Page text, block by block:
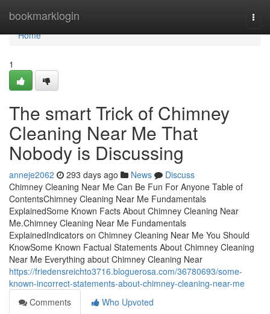
bookmarklogin
Home
Home
1
The smart Trick of Chimney
Cleaning Near Me That
Nobody is Discussing
anneje2062 293 days ago News
Discuss
Chimney Cleaning Near Me Can Be Fun For Anyone Table of
ContentsChimney Cleaning Near Me Fundamentals
ExplainedSome Known Facts About Chimney Cleaning Near
Me.Chimney Cleaning Near Me Fundamentals
ExplainedIndicators on Chimney Cleaning Near Me You Should
KnowSome Known Factual Statements About Chimney Cleaning
Near Me Everything about Chimney Cleaning Near
https://friedensreichto3716.bloguerosa.com/36780693/some-
known-incorrect-statements-about-chimney-cleaning-near-me
Comments
Who Upvoted